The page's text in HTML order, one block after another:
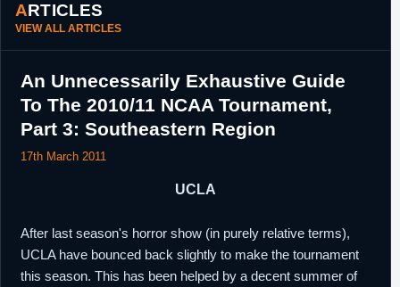
ARTICLES
VIEW ALL ARTICLES
An Unnecessarily Exhaustive Guide
To The 2010/11 NCAA Tournament,
Part 3: Southeastern Region
17th March 2011
UCLA
After last season's horror show (in purely relative terms),
UCLA have bounced back slightly to make the tournament
this season. This has been helped by a decent summer of